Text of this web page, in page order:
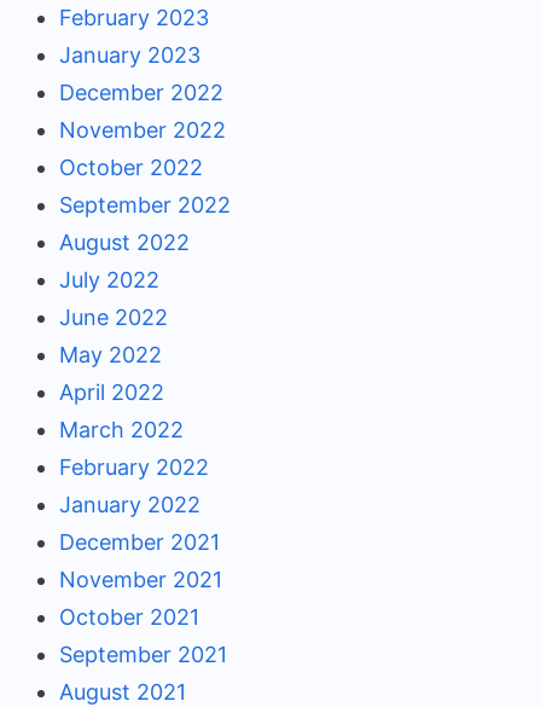
February 2023
January 2023
December 2022
November 2022
October 2022
September 2022
August 2022
July 2022
June 2022
May 2022
April 2022
March 2022
February 2022
January 2022
December 2021
November 2021
October 2021
September 2021
August 2021